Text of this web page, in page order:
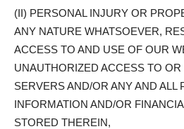
(II) PERSONAL INJURY OR
ANY NATURE WHATSOEVER,
ACCESS TO AND USE OF OUR
UNAUTHORIZED ACCESS TO
SERVERS AND/OR ANY AND ALL
INFORMATION AND/OR
STORED THEREIN,